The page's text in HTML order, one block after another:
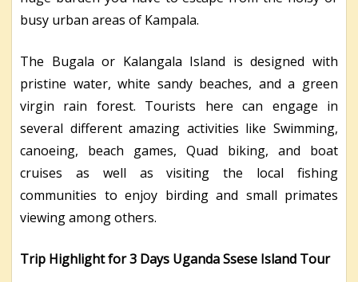
busy urban areas of Kampala.
The Bugala or Kalangala Island is designed with
pristine water, white sandy beaches, and a green
virgin rain forest. Tourists here can engage in
several different amazing activities like Swimming,
canoeing, beach games, Quad biking, and boat
cruises as well as visiting the local fishing
communities to enjoy birding and small primates
viewing among others.
Trip Highlight for 3 Days Uganda Ssese Island Tour